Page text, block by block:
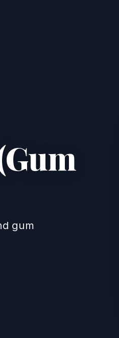
gum